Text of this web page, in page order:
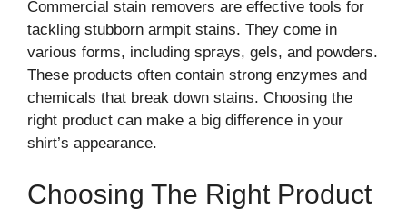
Commercial stain removers are effective tools for
tackling stubborn armpit stains. They come in
various forms, including sprays, gels, and powders.
These products often contain strong enzymes and
chemicals that break down stains. Choosing the
right product can make a big difference in your
shirt’s appearance.
Choosing The Right Product